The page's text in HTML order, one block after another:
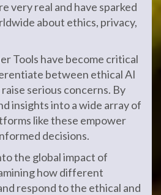
very real and have sparked
about ethics, privacy,
Tools have become critical
between ethical AI
serious concerns. By
insights into a wide array of
like these empower
decisions.
the global impact of
how different
respond to the ethical and